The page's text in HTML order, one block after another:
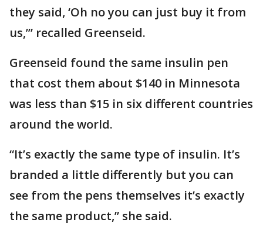
they said, ‘Oh no you can just buy it from
us,’” recalled Greenseid.
Greenseid found the same insulin pen
that cost them about $140 in Minnesota
was less than $15 in six different countries
around the world.
“It’s exactly the same type of insulin. It’s
branded a little differently but you can
see from the pens themselves it’s exactly
the same product,” she said.